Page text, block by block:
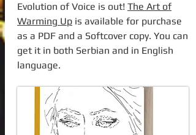
Evolution of Voice is out! The Art of
Warming Up is available for purchase
as a PDF and a Softcover copy. You can
get it in both Serbian and in English
language.